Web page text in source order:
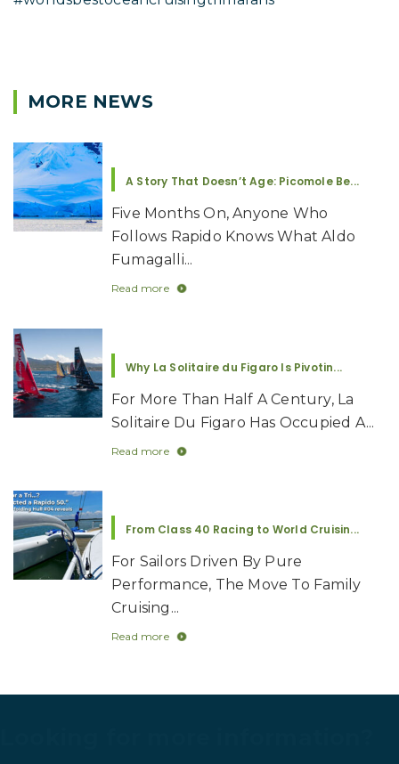
MORE NEWS
A Story That Doesn’t Age: Picomole Be...
Five Months On, Anyone Who
Follows Rapido Knows What Aldo
Fumagalli...
Read more
Why La Solitaire du Figaro Is Pivotin...
For More Than Half A Century, La
Solitaire Du Figaro Has Occupied A...
Read more
From Class 40 Racing to World Cruisin...
For Sailors Driven By Pure
Performance, The Move To Family
Cruising...
Read more